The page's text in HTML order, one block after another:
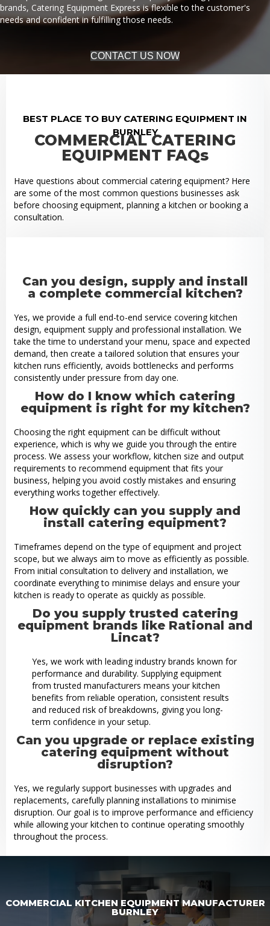
brands, Catering Equipment Express is flexible to the customer's
needs and confident in fulfilling those needs.
CONTACT US NOW
BEST PLACE TO BUY CATERING EQUIPMENT IN
BURNLEY
COMMERCIAL CATERING
EQUIPMENT FAQs
Have questions about commercial catering equipment? Here
are some of the most common questions businesses ask
before choosing equipment, planning a kitchen or booking a
consultation.
Can you design, supply and install
a complete commercial kitchen?
Yes, we provide a full end-to-end service covering kitchen
design, equipment supply and professional installation. We
take the time to understand your menu, space and expected
demand, then create a tailored solution that ensures your
kitchen runs efficiently, avoids bottlenecks and performs
consistently under pressure from day one.
How do I know which catering
equipment is right for my kitchen?
Choosing the right equipment can be difficult without
experience, which is why we guide you through the entire
process. We assess your workflow, kitchen size and output
requirements to recommend equipment that fits your
business, helping you avoid costly mistakes and ensuring
everything works together effectively.
How quickly can you supply and
install catering equipment?
Timeframes depend on the type of equipment and project
scope, but we always aim to move as efficiently as possible.
From initial consultation to delivery and installation, we
coordinate everything to minimise delays and ensure your
kitchen is ready to operate as quickly as possible.
Do you supply trusted catering
equipment brands like Rational and
Lincat?
Yes, we work with leading industry brands known for
performance and durability. Supplying equipment
from trusted manufacturers means your kitchen
benefits from reliable operation, consistent results
and reduced risk of breakdowns, giving you long-
term confidence in your setup.
Can you upgrade or replace existing
catering equipment without
disruption?
Yes, we regularly support businesses with upgrades and
replacements, carefully planning installations to minimise
disruption. Our goal is to improve performance and efficiency
while allowing your kitchen to continue operating smoothly
throughout the process.
COMMERCIAL KITCHEN EQUIPMENT MANUFACTURER
BURNLEY